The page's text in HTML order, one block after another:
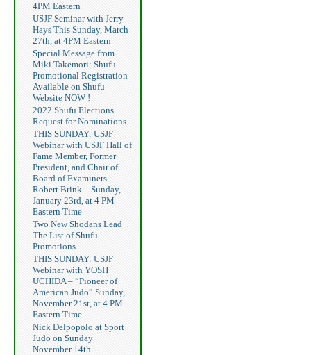
4PM Eastern
USJF Seminar with Jerry
Hays This Sunday, March
27th, at 4PM Eastern
Special Message from
Miki Takemori: Shufu
Promotional Registration
Available on Shufu
Website NOW !
2022 Shufu Elections
Request for Nominations
THIS SUNDAY: USJF
Webinar with USJF Hall of
Fame Member, Former
President, and Chair of
Board of Examiners
Robert Brink – Sunday,
January 23rd, at 4 PM
Eastern Time
Two New Shodans Lead
The List of Shufu
Promotions
THIS SUNDAY: USJF
Webinar with YOSH
UCHIDA – “Pioneer of
American Judo” Sunday,
November 21st, at 4 PM
Eastern Time
Nick Delpopolo at Sport
Judo on Sunday
November 14th